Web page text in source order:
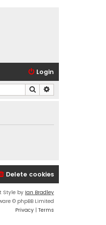
Login
Search
Delete cookies
Style by Ian Bradley
© phpBB Limited
Privacy | Terms